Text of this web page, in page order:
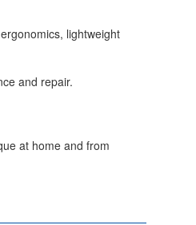
lightweight
and repair.
at home and from